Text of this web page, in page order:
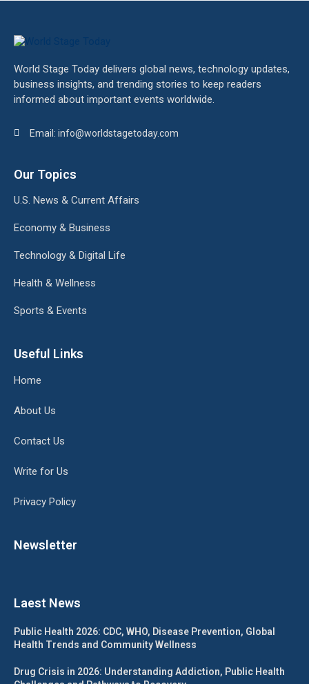
World Stage Today delivers global news, technology updates,
business insights, and trending stories to keep readers
informed about important events worldwide.
Email: info@worldstagetoday.com
Our Topics
U.S. News & Current Affairs
Economy & Business
Technology & Digital Life
Health & Wellness
Sports & Events
Useful Links
Home
About Us
Contact Us
Write for Us
Privacy Policy
Newsletter
Laest News
Public Health 2026: CDC, WHO, Disease Prevention, Global
Health Trends and Community Wellness
Drug Crisis in 2026: Understanding Addiction, Public Health